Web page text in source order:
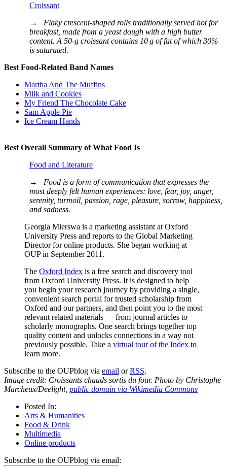
Croissant
→
Flaky crescent-shaped rolls traditionally served hot for
breakfast, made from a yeast dough with a high butter
content. A 50‐g croissant contains 10 g of fat of which 30%
is saturated.
Best Food-Related Band Names
Martha And The Muffins
Milk and Cookies
My Friend The Chocolate Cake
Sam Apple Pie
Ice Cream Hands
Best Overall Summary of What Food Is
Food and Literature
→
Food is a form of communication that expresses the
most deeply felt human experiences: love, fear, joy, anger,
serenity, turmoil, passion, rage, pleasure, sorrow, happiness,
and sadness.
Georgia Mierswa is a marketing assistant at Oxford
University Press and reports to the Global Marketing
Director for online products. She began working at
OUP in September 2011.
The Oxford Index is a free search and discovery tool
from Oxford University Press. It is designed to help
you begin your research journey by providing a single,
convenient search portal for trusted scholarship from
Oxford and our partners, and then point you to the most
relevant related materials — from journal articles to
scholarly monographs. One search brings together top
quality content and unlocks connections in a way not
previously possible. Take a virtual tour of the Index to
learn more.
Subscribe to the OUPblog via email orRSS.
Image credit: Croissants chauds sortis du four. Photo by Christophe
Marcheux/Deelight, public domain via Wikimedia Commons
Posted In:
Arts & Humanities
Food & Drink
Multimedia
Online products
Subscribe to the OUPblog via email: